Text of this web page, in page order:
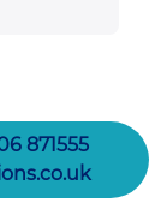
871555